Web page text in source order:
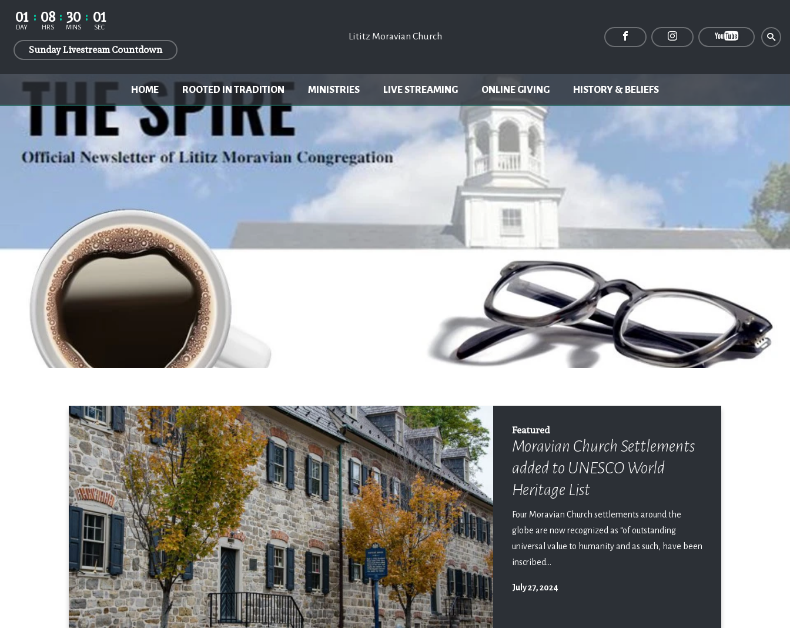
01
DAY 08
HRS 30
MINS 00
SECS
Sunday Livestream Countdown
Lititz Moravian Church
Lititz Moravian Church
HOME
ROOTED IN TRADITION MINISTRIES LIVE STREAMING ONLINE GIVING HISTORY & BELIEFS
Featured
Moravian Church Settlements
added to UNESCO World
Heritage List
Four Moravian Church settlements around the
globe are now recognized as “of outstanding
universal value to humanity and as such, have been
inscribed...
July 27, 2024